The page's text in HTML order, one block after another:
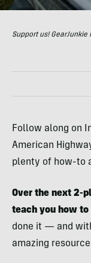
Support us!
Follow along on
American
plenty of how-to
Over the next 2-
teach you how to
done it — and
amazing